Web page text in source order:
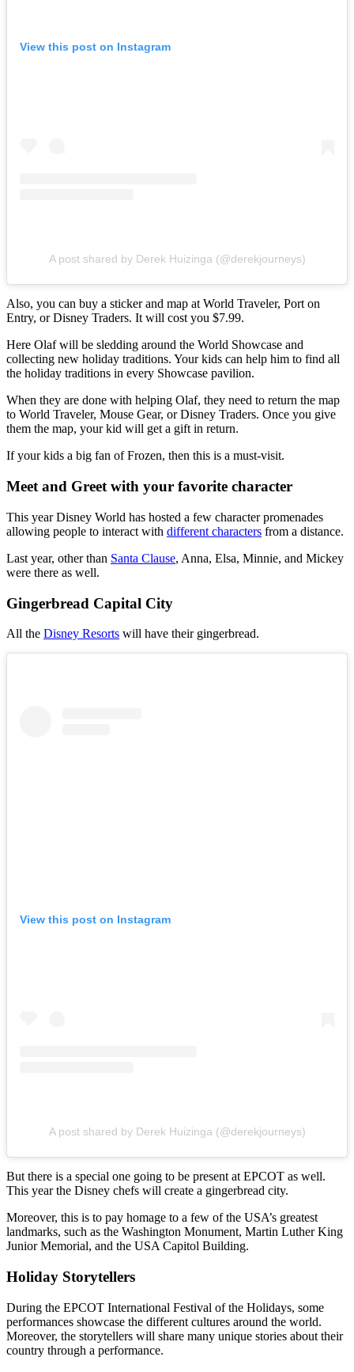
View this post on Instagram
A post shared by Derek Huizinga (@derekjourneys)
Also, you can buy a sticker and map at World Traveler, Port on
Entry, or Disney Traders. It will cost you $7.99.
Here Olaf will be sledding around the World Showcase and
collecting new holiday traditions. Your kids can help him to find all
the holiday traditions in every Showcase pavilion.
When they are done with helping Olaf, they need to return the map
to World Traveler, Mouse Gear, or Disney Traders. Once you give
them the map, your kid will get a gift in return.
If your kids a big fan of Frozen, then this is a must-visit.
Meet and Greet with your favorite character
This year Disney World has hosted a few character promenades
allowing people to interact with different characters from a distance.
Last year, other than Santa Clause, Anna, Elsa, Minnie, and Mickey
were there as well.
Gingerbread Capital City
All the Disney Resorts will have their gingerbread.
View this post on Instagram
A post shared by Derek Huizinga (@derekjourneys)
But there is a special one going to be present at EPCOT as well.
This year the Disney chefs will create a gingerbread city.
Moreover, this is to pay homage to a few of the USA’s greatest
landmarks, such as the Washington Monument, Martin Luther King
Junior Memorial, and the USA Capitol Building.
Holiday Storytellers
During the EPCOT International Festival of the Holidays, some
performances showcase the different cultures around the world.
Moreover, the storytellers will share many unique stories about their
country through a performance.